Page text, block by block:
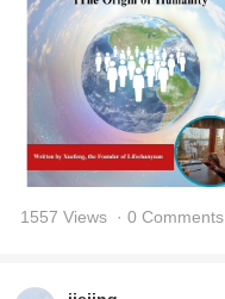
1557 Views · 0 Comments